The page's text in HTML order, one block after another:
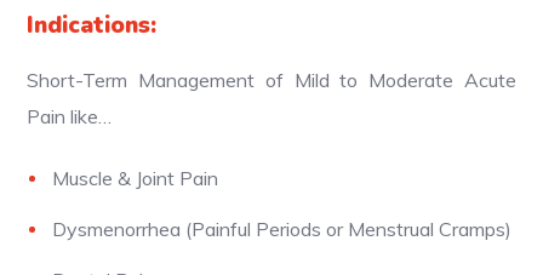
Indications:
Short-Term Management of Mild to Moderate Acute
Pain like…
Muscle & Joint Pain
Dysmenorrhea (Painful Periods or Menstrual Cramps)